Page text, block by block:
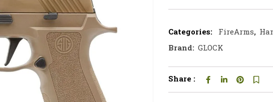
Categories: FireArms,
Brand: GLOCK
Share :